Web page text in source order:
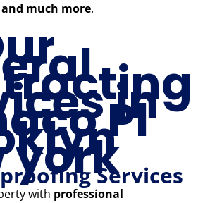
much more.
in
Pl
yorkServices
with professional